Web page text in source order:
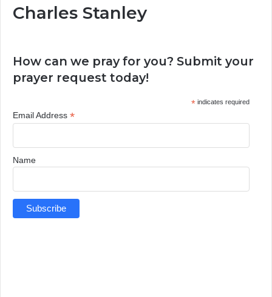
Charles Stanley
How can we pray for you? Submit your
prayer request today!
*indicates required
Email Address *
Name